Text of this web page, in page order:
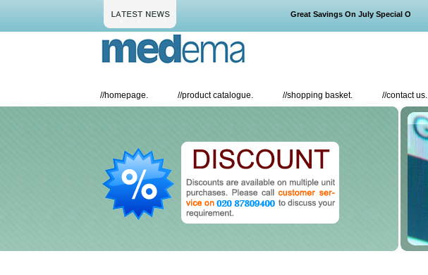
Great Savings On July Special Offers
//homepage. //product catalogue. //shopping basket. //contact us.